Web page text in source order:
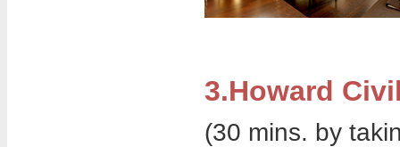
3.Howard
(30 mins. by